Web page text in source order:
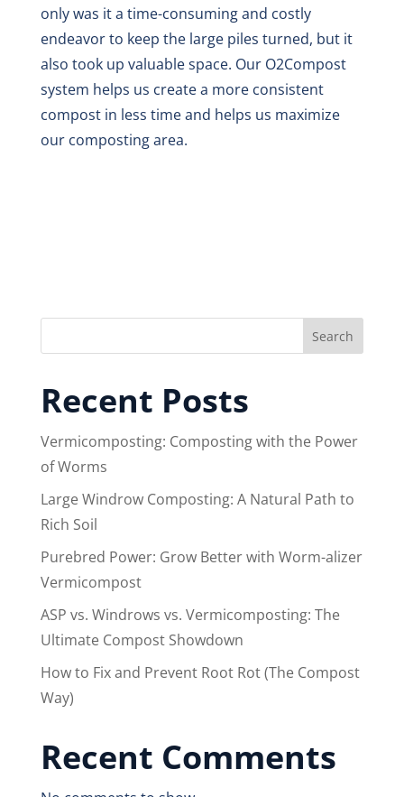
only was it a time-consuming and costly
endeavor to keep the large piles turned, but it
also took up valuable space. Our O2Compost
system helps us create a more consistent
compost in less time and helps us maximize
our composting area.
Search
Recent Posts
Vermicomposting: Composting with the Power
of Worms
Large Windrow Composting: A Natural Path to
Rich Soil
Purebred Power: Grow Better with Worm-alizer
Vermicompost
ASP vs. Windrows vs. Vermicomposting: The
Ultimate Compost Showdown
How to Fix and Prevent Root Rot (The Compost
Way)
Recent Comments